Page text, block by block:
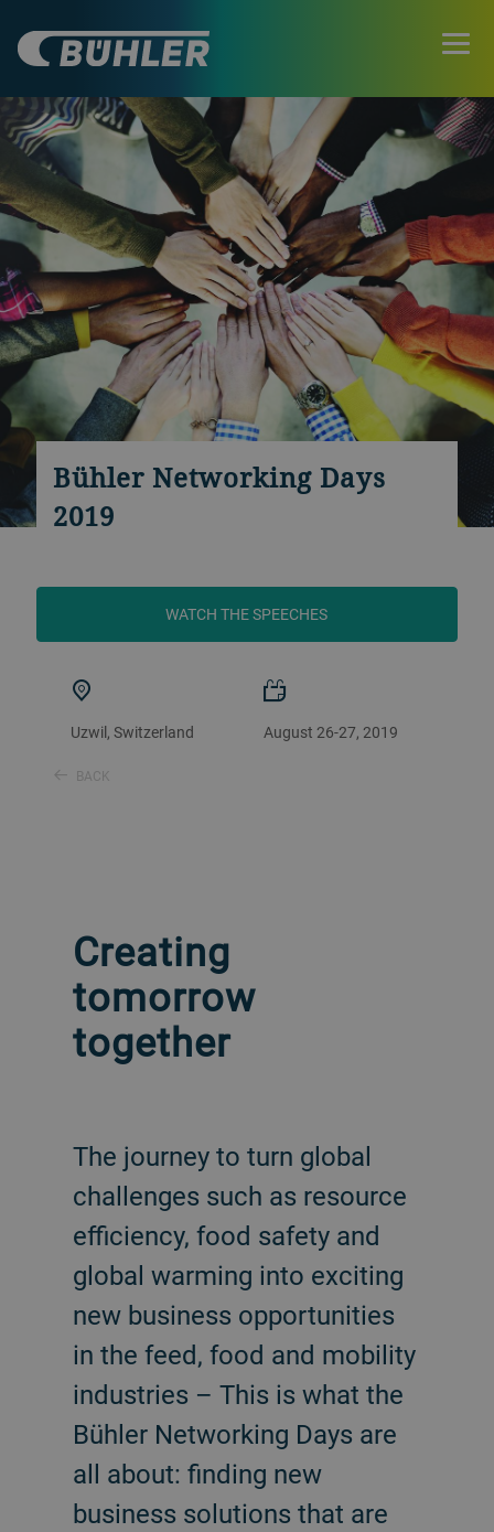
Bühler Networking Days
2019
WATCH THE SPEECHES
Uzwil, Switzerland August 26-27, 2019
BACK
Creating
tomorrow
together
The journey to turn global
challenges such as resource
efficiency, food safety and
global warming into exciting
new business opportunities
in the feed, food and mobility
industries – This is what the
Bühler Networking Days are
all about: finding new
business solutions that are